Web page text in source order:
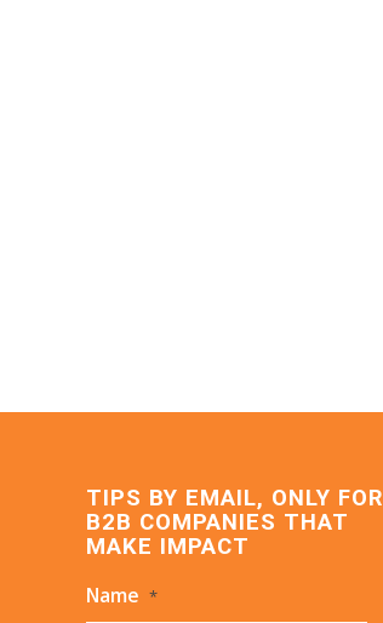
TIPS BY EMAIL, ONLY FOR
B2B COMPANIES THAT
MAKE IMPACT
Name *